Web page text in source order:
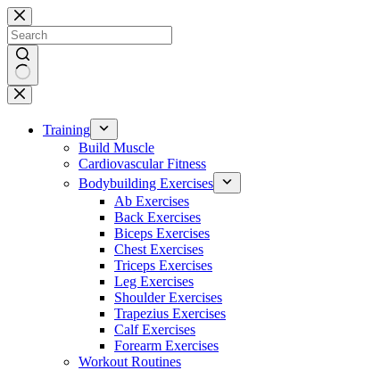
Skip
to
content
No
results
Training
Build Muscle
Cardiovascular Fitness
Bodybuilding Exercises
Ab Exercises
Back Exercises
Biceps Exercises
Chest Exercises
Triceps Exercises
Leg Exercises
Shoulder Exercises
Trapezius Exercises
Calf Exercises
Forearm Exercises
Workout Routines